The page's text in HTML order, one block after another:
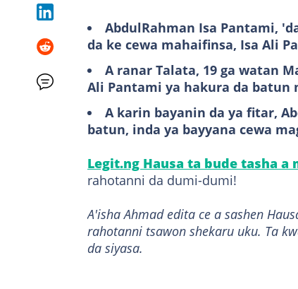
AbdulRahman Isa Pantami,
da ke cewa mahaifinsa, Isa Ali
A ranar Talata, 19 ga watan
Ali Pantami ya hakura da batun
A karin bayanin da ya fitar,
batun, inda ya bayyana cewa
Legit.ng Hausa ta bude tasha a
rahotanni da dumi-dumi!
A'isha Ahmad edita ce a sashen
rahotanni tsawon shekaru uku. Ta
da siyasa.